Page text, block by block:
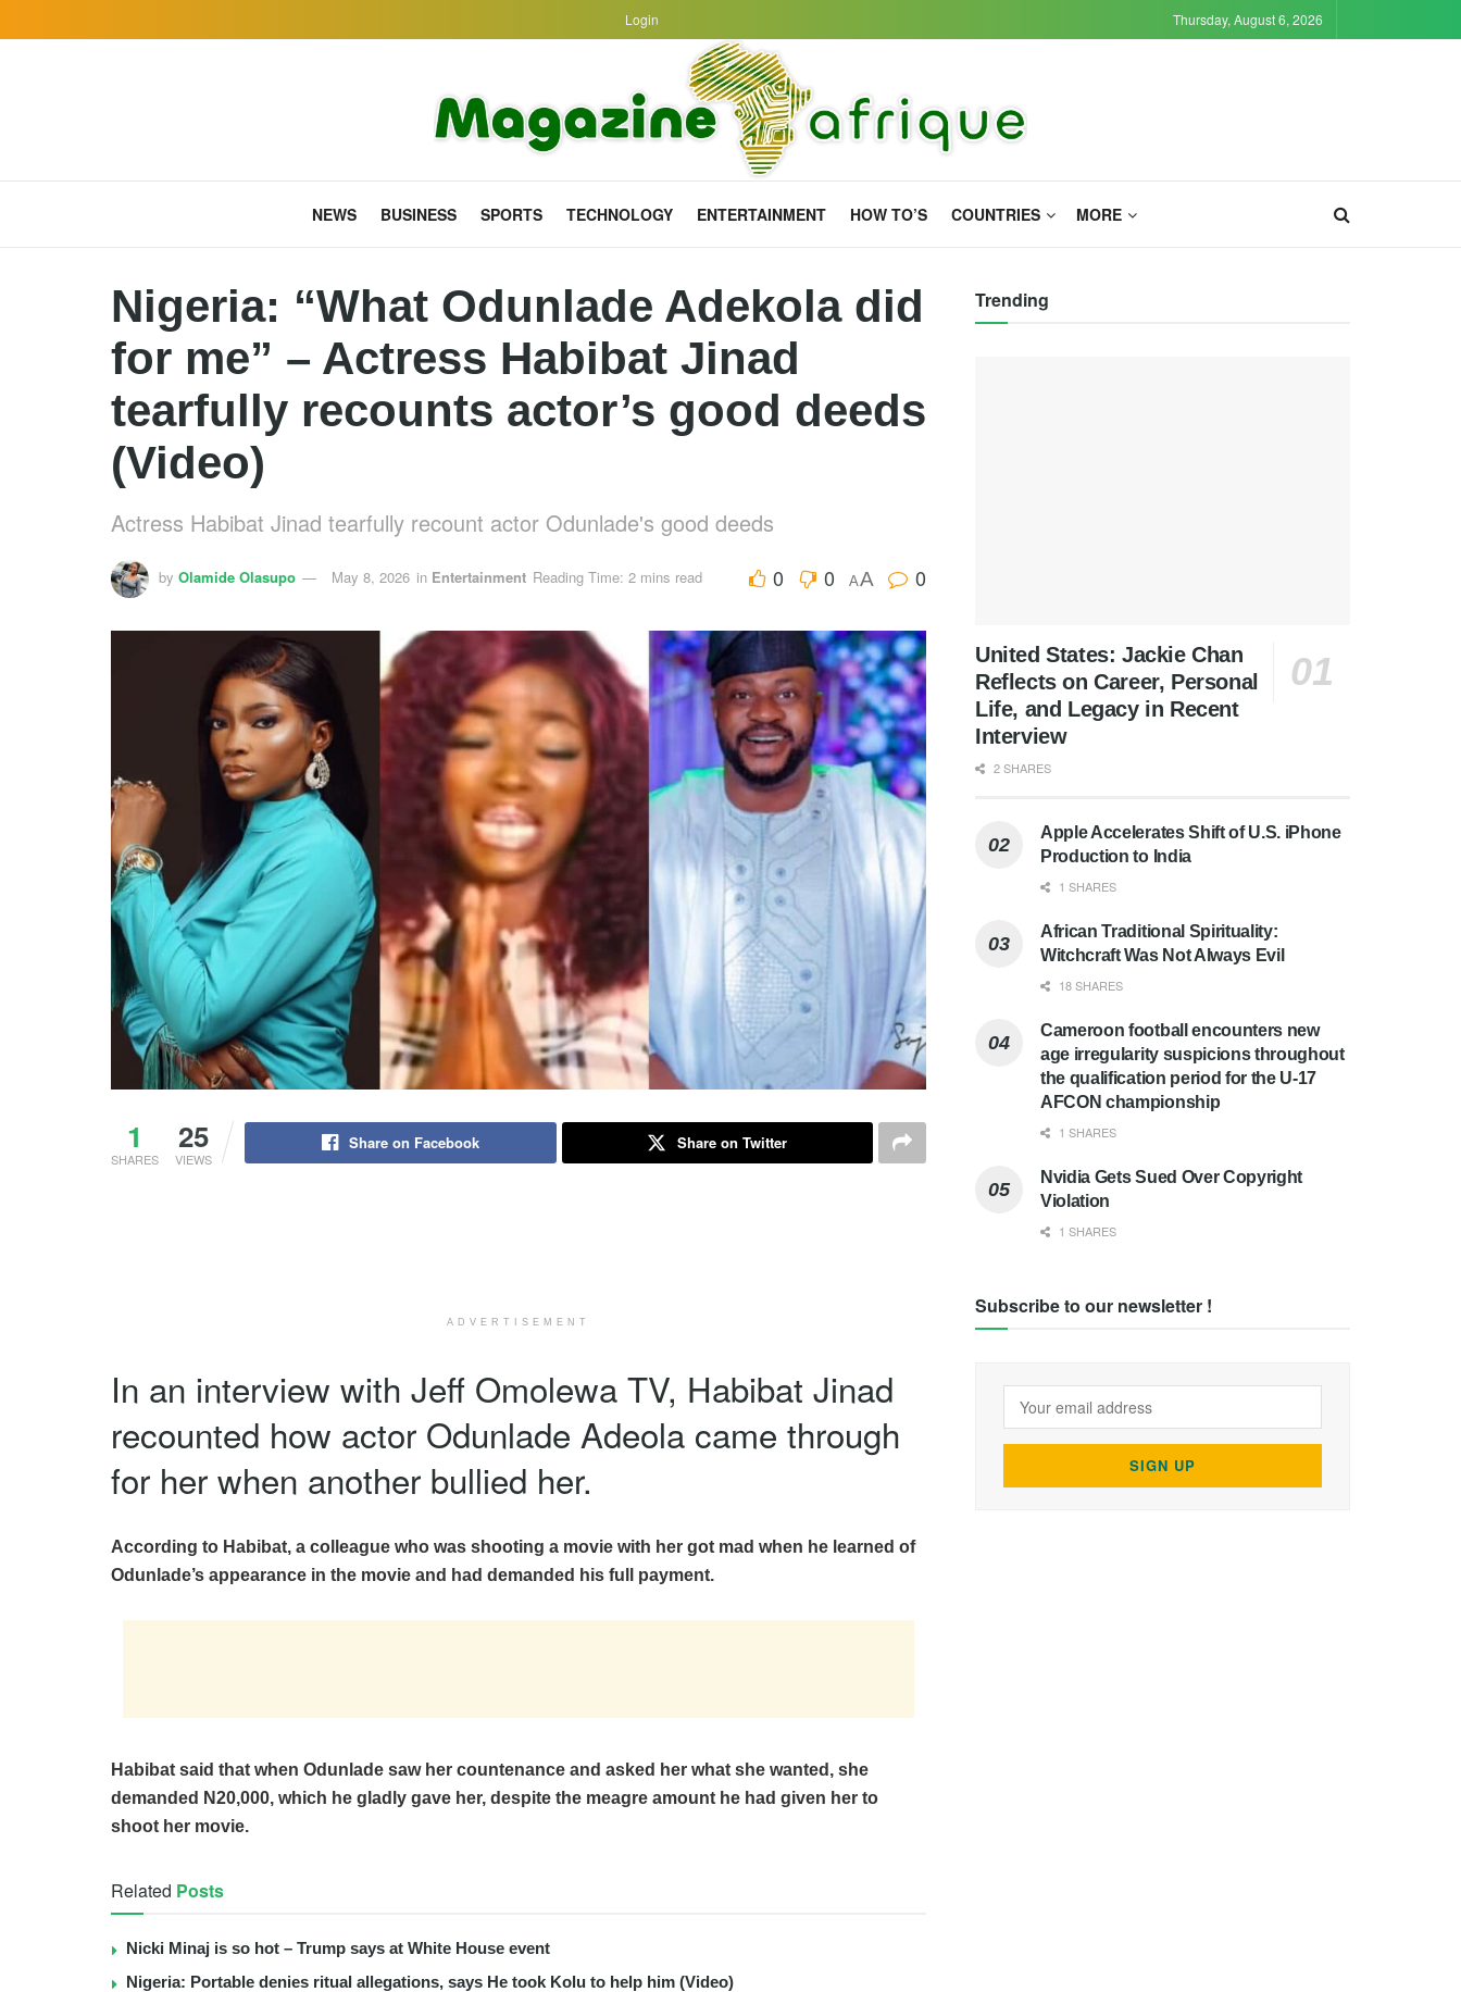
Login Thursday, August 6, 2026
NEWS BUSINESS SPORTS TECHNOLOGY ENTERTAINMENT HOW TO’S COUNTRIES MORE
Nigeria: “What Odunlade Adekola did
for me” – Actress Habibat Jinad
tearfully recounts actor’s good deeds
(Video)
Actress Habibat Jinad tearfully recount actor Odunlade's good deeds
by Olamide Olasupo May 8, 2026 in Entertainment Reading Time: 2 mins read 0 0 AA 0
1
SHARES
25
VIEWS
Share on Facebook Share on Twitter
ADVERTISEMENT
In an interview with Jeff Omolewa TV, Habibat Jinad
recounted how actor Odunlade Adeola came through
for her when another bullied her.
According to Habibat, a colleague who was shooting a movie with her got mad when he learned of
Odunlade’s appearance in the movie and had demanded his full payment.
Habibat said that when Odunlade saw her countenance and asked her what she wanted, she
demanded N20,000, which he gladly gave her, despite the meagre amount he had given her to
shoot her movie.
Related Posts
Nicki Minaj is so hot – Trump says at White House event
Nigeria: Portable denies ritual allegations, says He took Kolu to help him (Video)
Trending
United States: Jackie Chan
Reflects on Career, Personal
Life, and Legacy in Recent
Interview
2 SHARES
Apple Accelerates Shift of U.S. iPhone
Production to India
1 SHARES
African Traditional Spirituality:
Witchcraft Was Not Always Evil
18 SHARES
Cameroon football encounters new
age irregularity suspicions throughout
the qualification period for the U-17
AFCON championship
1 SHARES
Nvidia Gets Sued Over Copyright
Violation
1 SHARES
Subscribe to our newsletter !